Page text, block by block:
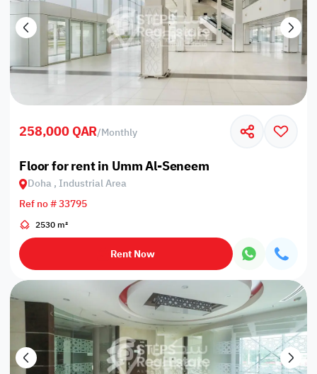
258,000 QAR/Monthly
Floor for rent in Umm Al-Seneem
Doha , Industrial Area
Ref no # 33795
2530 m²
Rent Now